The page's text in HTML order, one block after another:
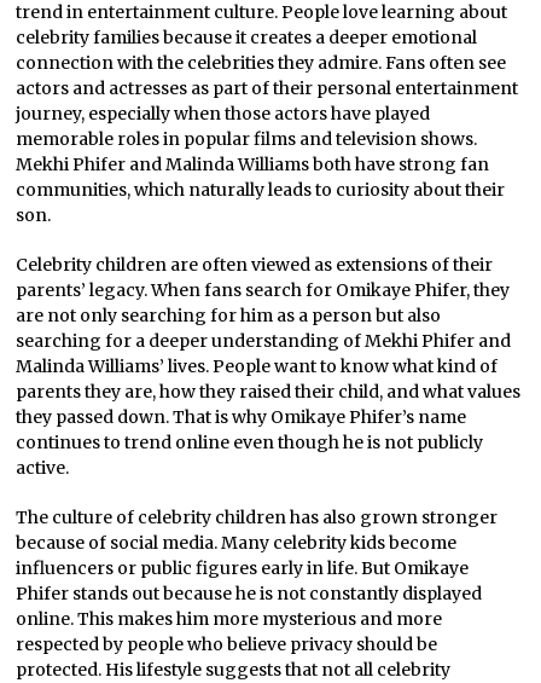
trend in entertainment culture. People love learning about
celebrity families because it creates a deeper emotional
connection with the celebrities they admire. Fans often see
actors and actresses as part of their personal entertainment
journey, especially when those actors have played
memorable roles in popular films and television shows.
Mekhi Phifer and Malinda Williams both have strong fan
communities, which naturally leads to curiosity about their
son.
Celebrity children are often viewed as extensions of their
parents’ legacy. When fans search for Omikaye Phifer, they
are not only searching for him as a person but also
searching for a deeper understanding of Mekhi Phifer and
Malinda Williams’ lives. People want to know what kind of
parents they are, how they raised their child, and what values
they passed down. That is why Omikaye Phifer’s name
continues to trend online even though he is not publicly
active.
The culture of celebrity children has also grown stronger
because of social media. Many celebrity kids become
influencers or public figures early in life. But Omikaye
Phifer stands out because he is not constantly displayed
online. This makes him more mysterious and more
respected by people who believe privacy should be
protected. His lifestyle suggests that not all celebrity